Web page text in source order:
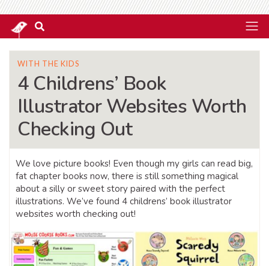
WITH THE KIDS
4 Childrens’ Book
Illustrator Websites Worth
Checking Out
We love picture books! Even though my girls can read big,
fat chapter books now, there is still something magical
about a silly or sweet story paired with the perfect
illustrations. We’ve found 4 childrens’ book illustrator
websites worth checking out!